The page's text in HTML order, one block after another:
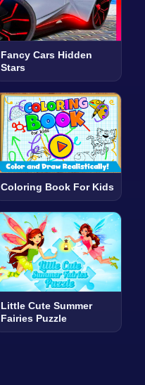
Fancy Cars Hidden
Stars
Coloring Book For Kids
Little Cute Summer
Fairies Puzzle